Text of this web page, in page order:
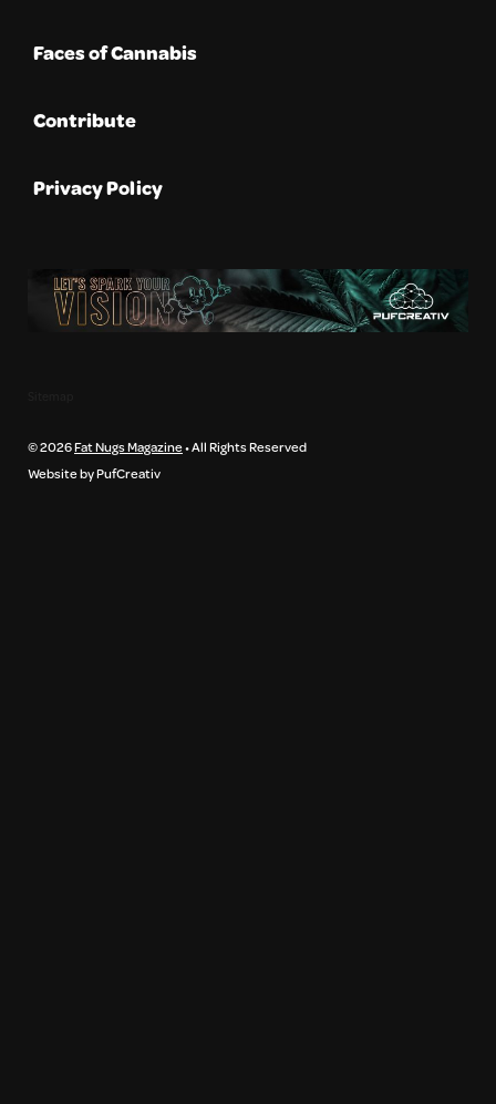
Faces of Cannabis
Contribute
Privacy Policy
© 2026Fat Nugs Magazine• All Rights Reserved
Website by PufCreativ